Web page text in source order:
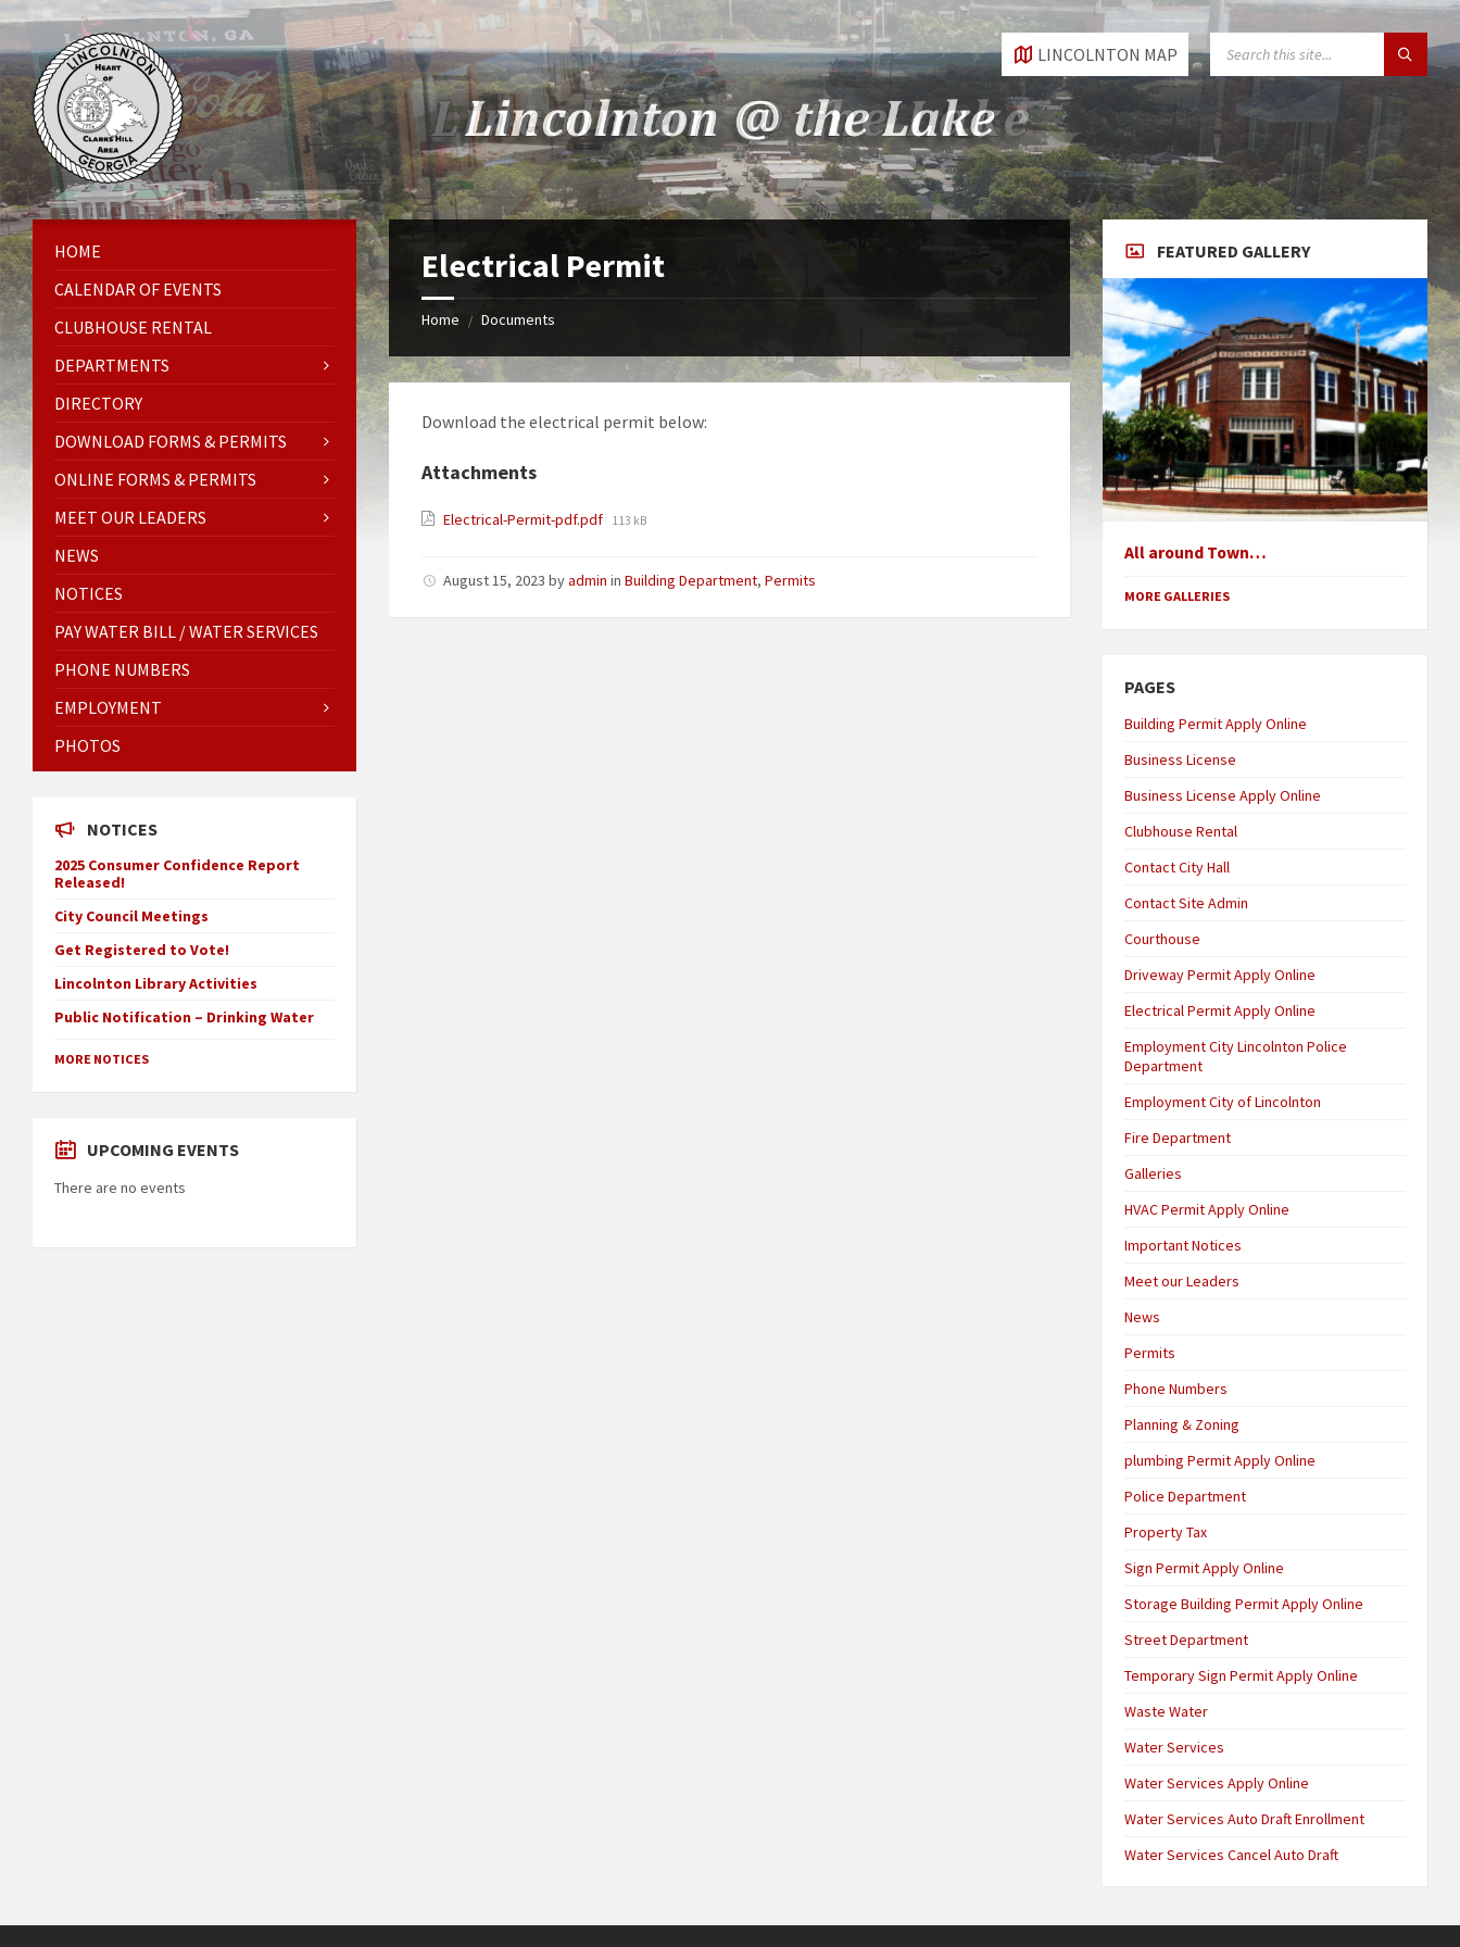
Skip
to
content
Skip
to
left
sidebar
Skip
to
right
sidebar
Skip
to
footer
LINCOLNTON MAP
Electrical Permit
Home / Documents
Download the electrical permit below:
Attachments
Electrical-Permit-pdf.pdf File
113 kB
August 15, 2023byadmin inBuilding Department,Permits
HOME
CALENDAR OF EVENTS
CLUBHOUSE RENTAL
DEPARTMENTS
DIRECTORY
DOWNLOAD FORMS & PERMITS
ONLINE FORMS & PERMITS
MEET OUR LEADERS
NEWS
NOTICES
PAY WATER BILL / WATER SERVICES
PHONE NUMBERS
EMPLOYMENT
PHOTOS
NOTICES
2025 Consumer Confidence Report
Released!
City Council Meetings
Get Registered to Vote!
Lincolnton Library Activities
Public Notification – Drinking Water
MORE NOTICES
UPCOMING EVENTS
There are no events
FEATURED GALLERY
All around Town…
MORE GALLERIES
PAGES
Building Permit Apply Online
Business License
Business License Apply Online
Clubhouse Rental
Contact City Hall
Contact Site Admin
Courthouse
Driveway Permit Apply Online
Electrical Permit Apply Online
Employment City Lincolnton Police
Department
Employment City of Lincolnton
Fire Department
Galleries
HVAC Permit Apply Online
Important Notices
Meet our Leaders
News
Permits
Phone Numbers
Planning & Zoning
plumbing Permit Apply Online
Police Department
Property Tax
Sign Permit Apply Online
Storage Building Permit Apply Online
Street Department
Temporary Sign Permit Apply Online
Waste Water
Water Services
Water Services Apply Online
Water Services Auto Draft Enrollment
Water Services Cancel Auto Draft